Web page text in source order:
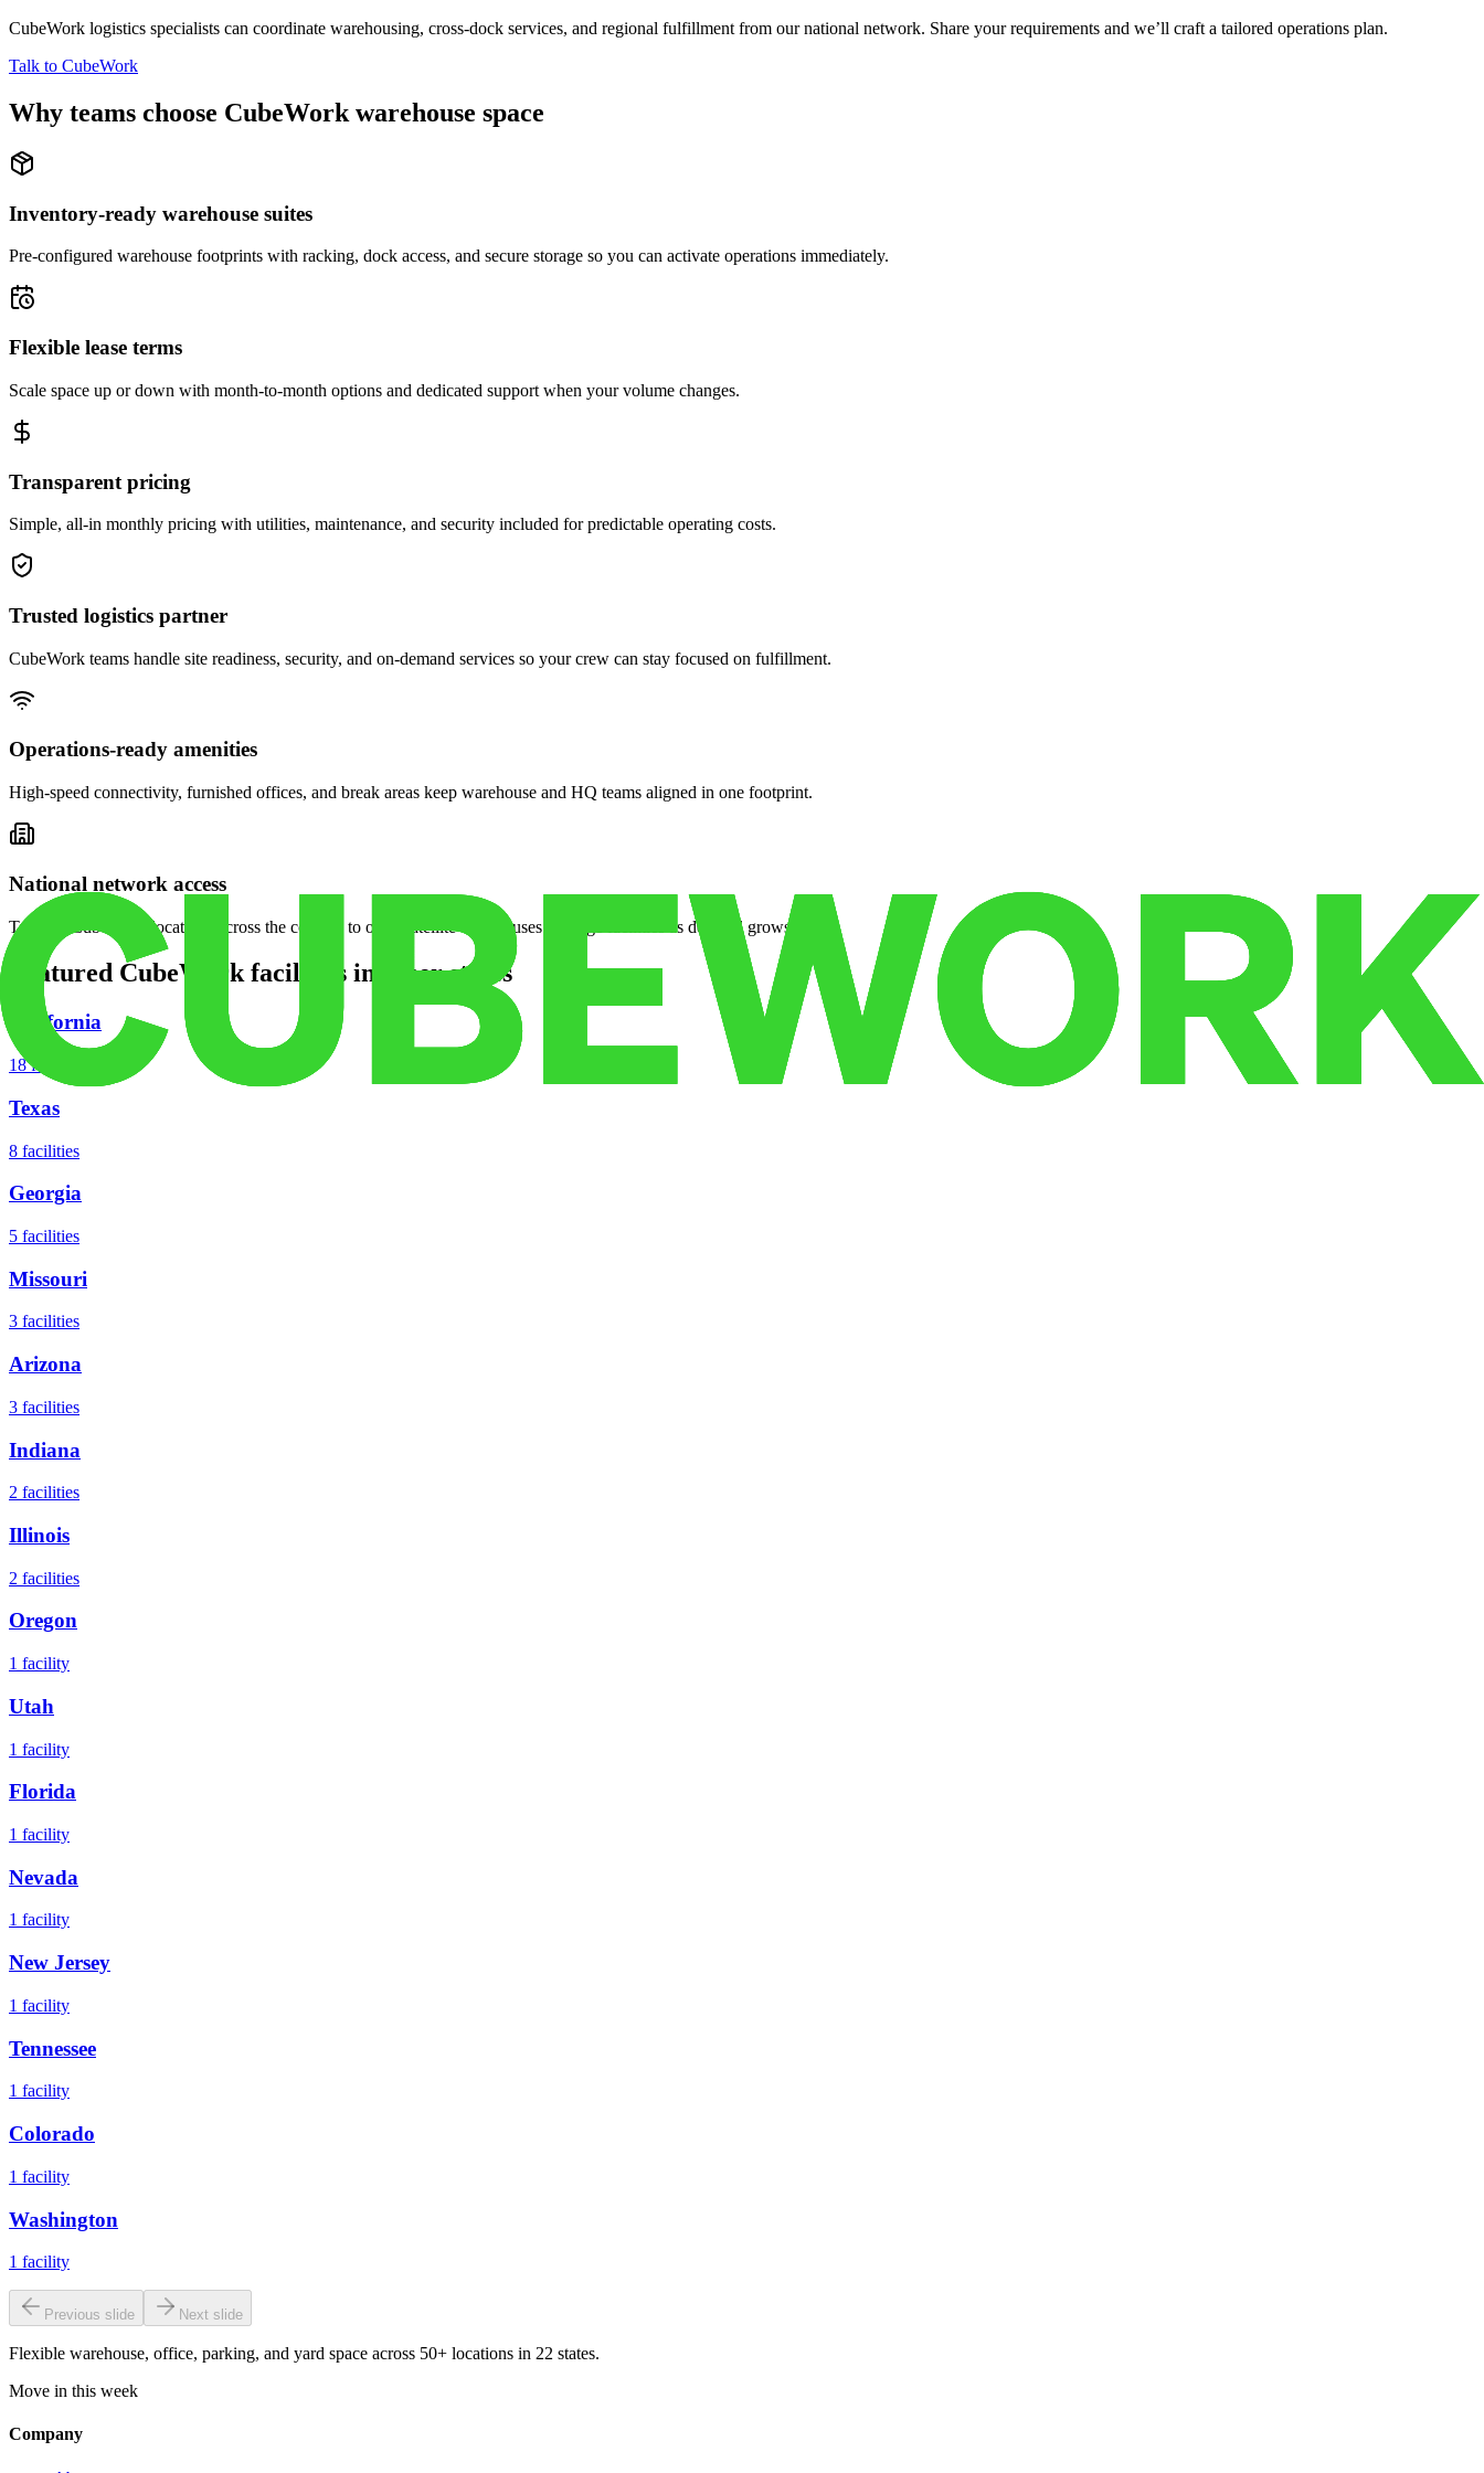
CubeWork logistics specialists can coordinate warehousing, cross-dock services, and regional fulfillment from our national network. Share your requirements and we’ll craft a tailored operations plan.
Talk to CubeWork
Why teams choose CubeWork warehouse space
Inventory-ready warehouse suites
Pre-configured warehouse footprints with racking, dock access, and secure storage so you can activate operations immediately.
Flexible lease terms
Scale space up or down with month-to-month options and dedicated support when your volume changes.
Transparent pricing
Simple, all-in monthly pricing with utilities, maintenance, and security included for predictable operating costs.
Trusted logistics partner
CubeWork teams handle site readiness, security, and on-demand services so your crew can stay focused on fulfillment.
Operations-ready amenities
High-speed connectivity, furnished offices, and break areas keep warehouse and HQ teams aligned in one footprint.
National network access
Tap into CubeWork locations across the country to open satellite warehouses or surge facilities as demand grows.
Featured CubeWork facilities in other states
California
18 facilities
Texas
8 facilities
Georgia
5 facilities
Missouri
3 facilities
Arizona
3 facilities
Indiana
2 facilities
Illinois
2 facilities
Oregon
1 facility
Utah
1 facility
Florida
1 facility
Nevada
1 facility
New Jersey
1 facility
Tennessee
1 facility
Colorado
1 facility
Washington
1 facility
Previous slide Next slide
Flexible warehouse, office, parking, and yard space across 50+ locations in 22 states.
Move in this week
Company